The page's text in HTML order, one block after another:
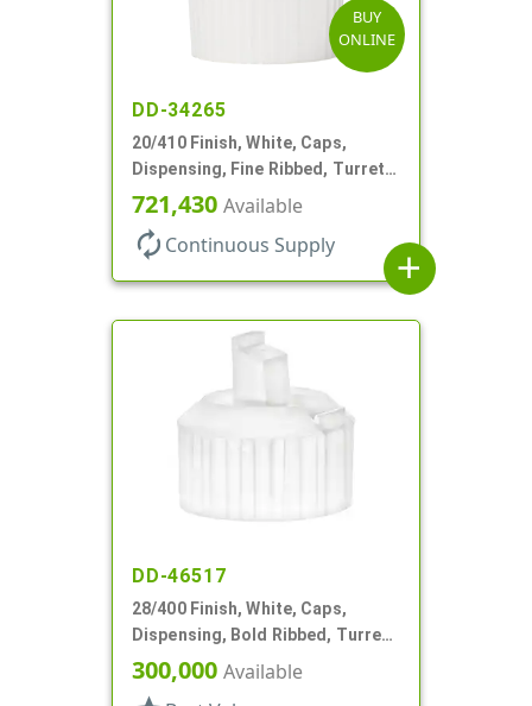
BUY
ONLINE
DD-34265
20/410 Finish, White, Caps,
Dispensing, Fine Ribbed, Turret
Style, .110" Orf
721,430 Available
autorenew Continuous Supply
add
DD-46517
28/400 Finish, White, Caps,
Dispensing, Bold Ribbed, Turret
Style, .082" Orf, Foam Lnr
300,000 Available